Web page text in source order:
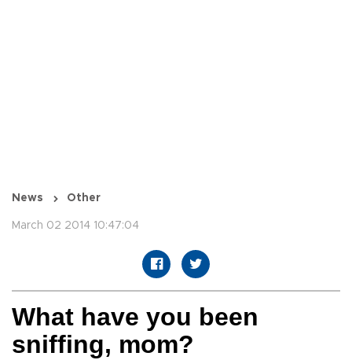
News Other
March 02 2014 10:47:04
What have you been
sniffing, mom?